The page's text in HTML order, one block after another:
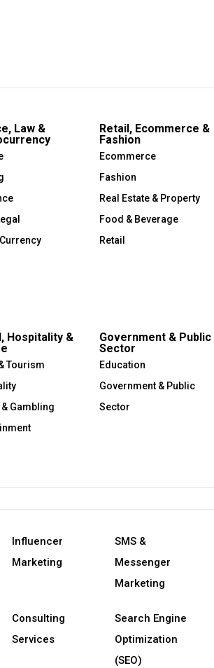
Law &
Retail, Ecommerce &
Fashion
Ecommerce
Fashion
Real Estate & Property
Food & Beverage
Retail
Hospitality &
Tourism
Gambling
Government & Public
Sector
Education
Government & Public
Sector
Influencer
Marketing
SMS &
Messenger
Marketing
Consulting
Services
Search Engine
Optimization
(SEO)